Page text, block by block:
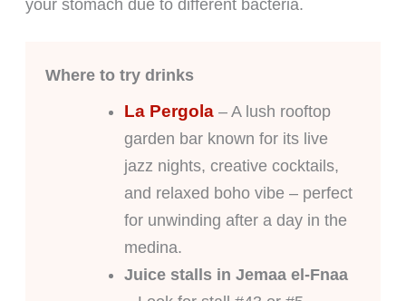
your stomach due to different bacteria.
Where to try drinks
La Pergola– A lush rooftop
garden bar known for its live
jazz nights, creative cocktails,
and relaxed boho vibe – perfect
for unwinding after a day in the
medina.
Juice stalls in Jemaa el-Fnaa